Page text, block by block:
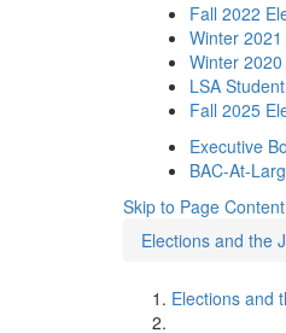
Fall 2022
Winter
Winter
LSA
Fall 2025
Executive
BAC-At-
Skip to Page Content
Elections and the
Elections and